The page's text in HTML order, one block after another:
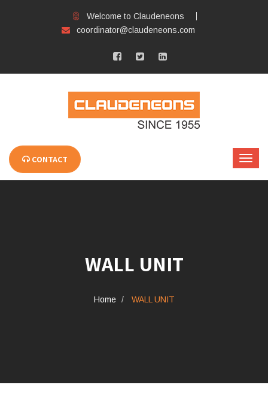
Welcome to Claudeneons
coordinator@claudeneons.com
CONTACT
WALL UNIT
Home WALL UNIT